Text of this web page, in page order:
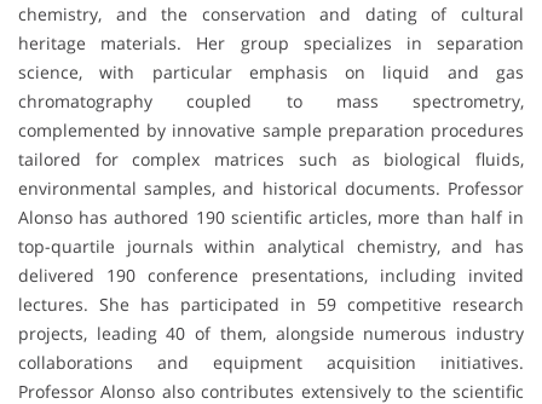
chemistry, and the conservation and dating of cultural
heritage materials. Her group specializes in separation
science, with particular emphasis on liquid and gas
chromatography coupled to mass spectrometry,
complemented by innovative sample preparation procedures
tailored for complex matrices such as biological fluids,
environmental samples, and historical documents. Professor
Alonso has authored 190 scientific articles, more than half in
top-quartile journals within analytical chemistry, and has
delivered 190 conference presentations, including invited
lectures. She has participated in 59 competitive research
projects, leading 40 of them, alongside numerous industry
collaborations and equipment acquisition initiatives.
Professor Alonso also contributes extensively to the scientific